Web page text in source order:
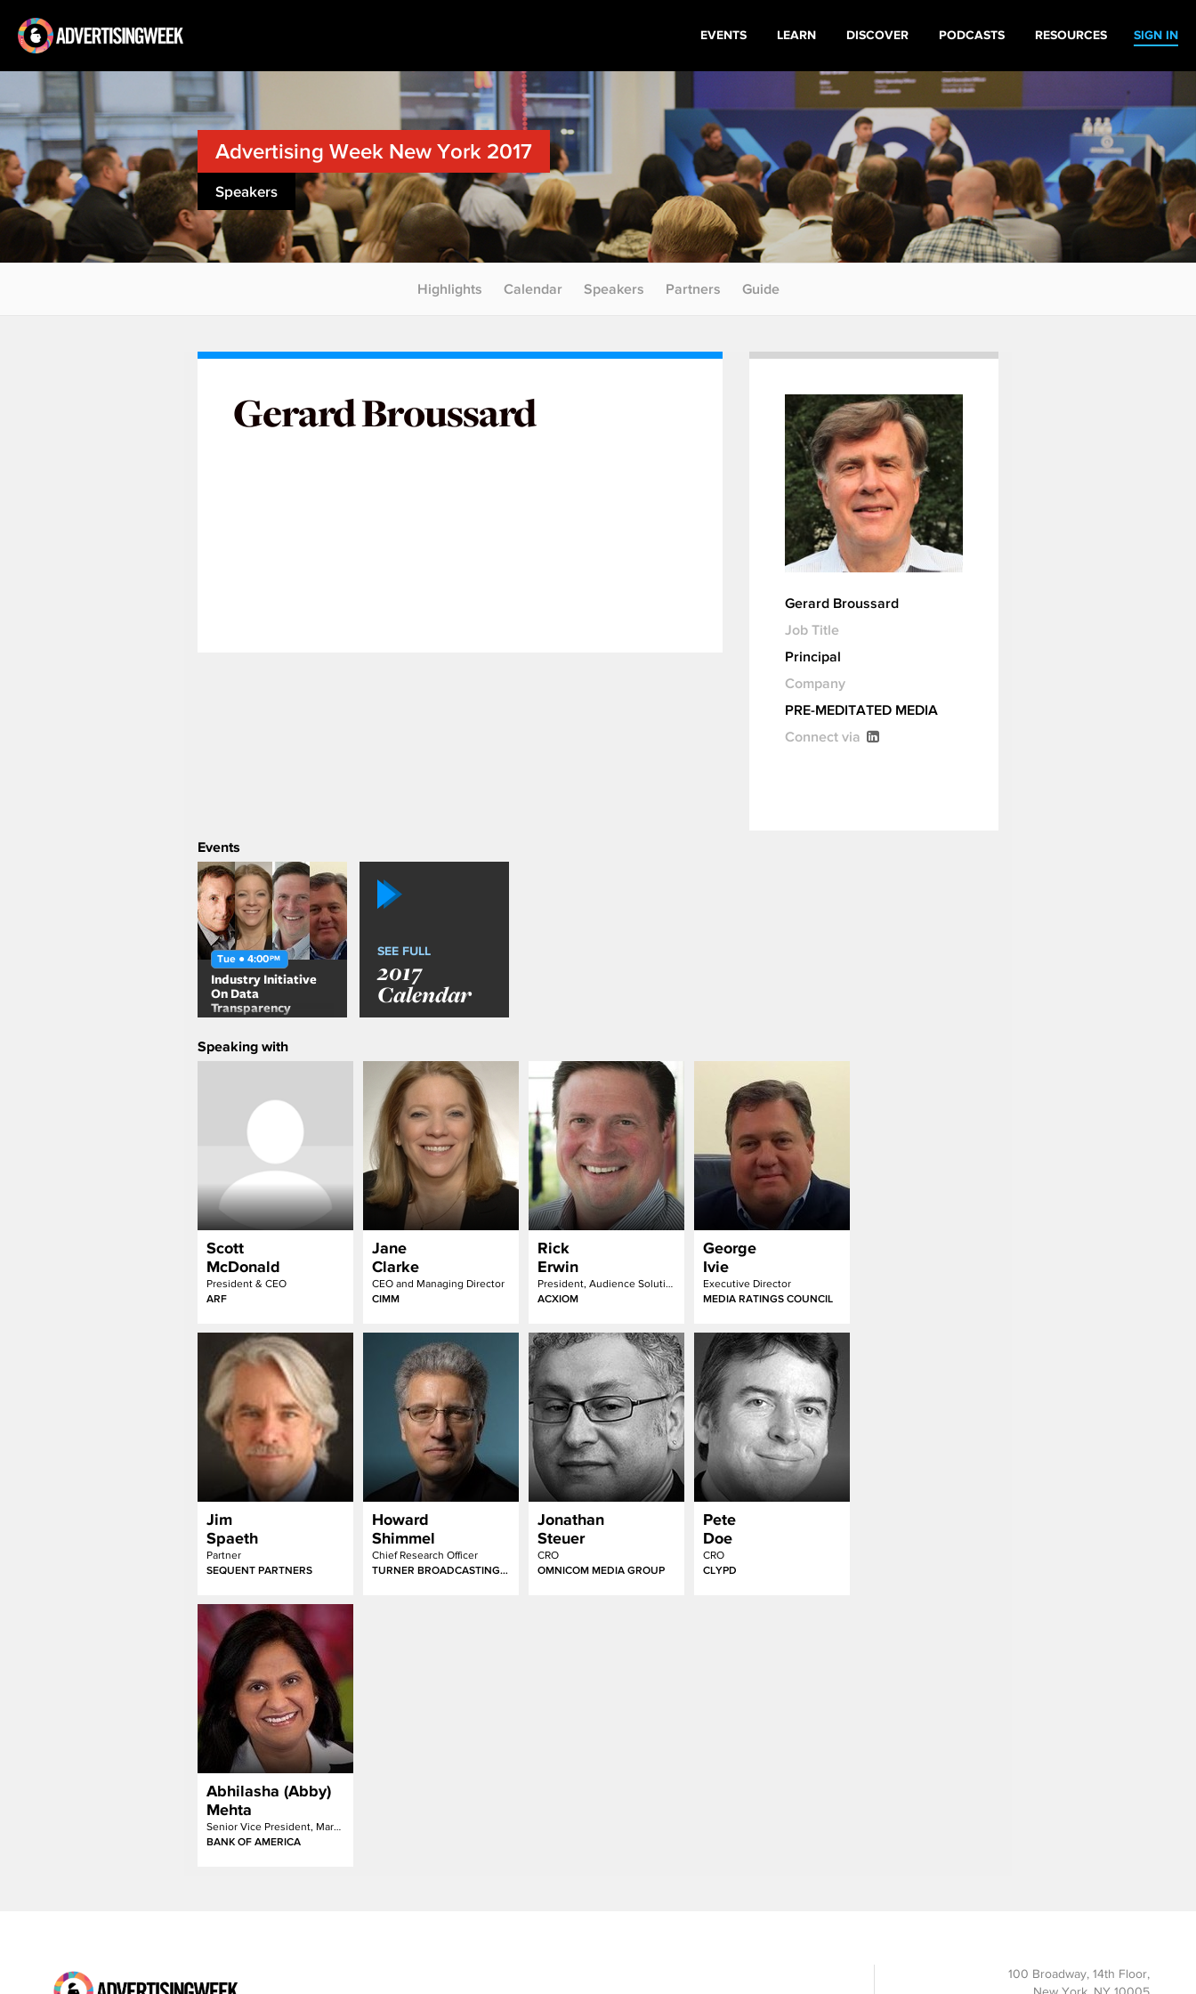
SIGN IN
EVENTS LEARN DISCOVER PODCASTS RESOURCES
Advertising Week New York 2017
Speakers
Highlights Calendar Speakers Partners Guide
Gerard Broussard
Gerard Broussard
Job Title
Principal
Company
PRE-MEDITATED MEDIA
Connect via
Events
Tue ● 4:00PM
Industry Initiative
On Data
Transparency
presented by ARF &
SEE FULL
2017
Calendar
Speaking with
Scott
McDonald
President & CEO
ARF
Jane
Clarke
CEO and Managing Director
CIMM
Rick
Erwin
President, Audience Solutions
ACXIOM
George
Ivie
Executive Director
MEDIA RATINGS COUNCIL
Jim
Spaeth
Partner
SEQUENT PARTNERS
Howard
Shimmel
Chief Research Officer
TURNER BROADCASTING SYSTEM, INC.
Jonathan
Steuer
CRO
OMNICOM MEDIA GROUP
Pete
Doe
CRO
CLYPD
Abhilasha (Abby)
Mehta
Senior Vice President, Marketing Insights & Media Analytics Executive
BANK OF AMERICA
100 Broadway, 14th Floor,